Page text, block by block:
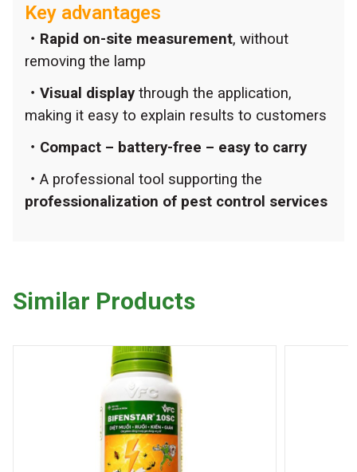
Key advantages
・Rapid on-site measurement, without
removing the lamp
・Visual displaythrough the application,
making it easy to explain results to customers
・Compact – battery-free – easy to carry
・ A professional tool supporting the
professionalization of pest control services
Similar Products